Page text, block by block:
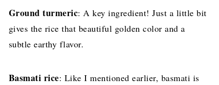
Ground turmeric: A key ingredient! Just a little bit
gives the rice that beautiful golden color and a
subtle earthy flavor.
Basmati rice: Like I mentioned earlier, basmati is